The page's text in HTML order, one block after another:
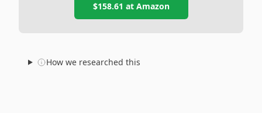
$158.61 at Amazon
How we researched this